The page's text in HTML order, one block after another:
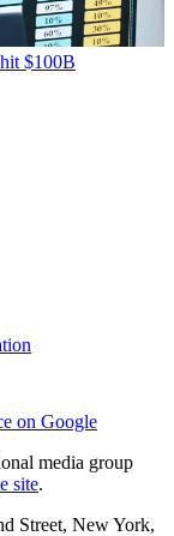
$100B
on Google
media group
site.
Street, New York,